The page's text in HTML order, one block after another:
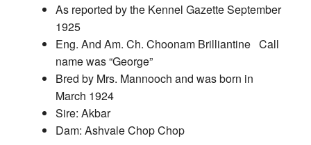
As reported by the Kennel Gazette September
1925
Eng. And Am. Ch. Choonam Brilliantine Call
name was “George”
Bred by Mrs. Mannooch and was born in
March 1924
Sire: Akbar
Dam: Ashvale Chop Chop